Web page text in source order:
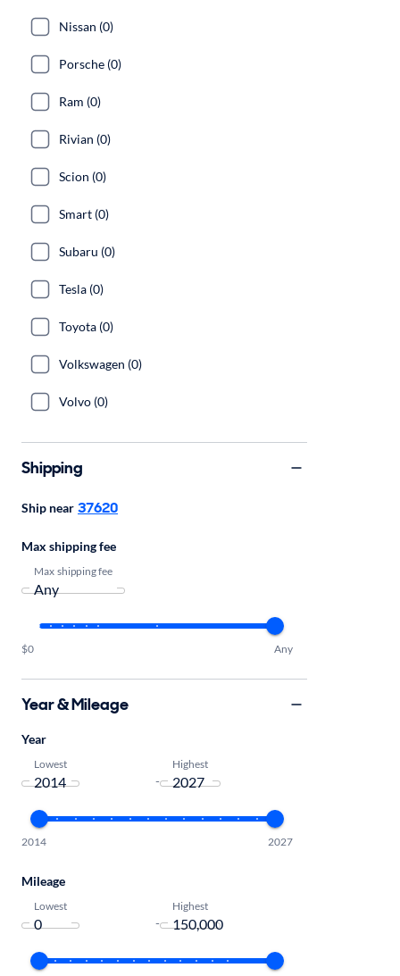
Nissan (0)
Porsche (0)
Ram (0)
Rivian (0)
Scion (0)
Smart (0)
Subaru (0)
Tesla (0)
Toyota (0)
Volkswagen (0)
Volvo (0)
Shipping
Ship near 37620
Max shipping fee
Max shipping fee
$0 Any
Year & Mileage
Year
Lowest
-
Highest
2014 2027
Mileage
Lowest
-
Highest